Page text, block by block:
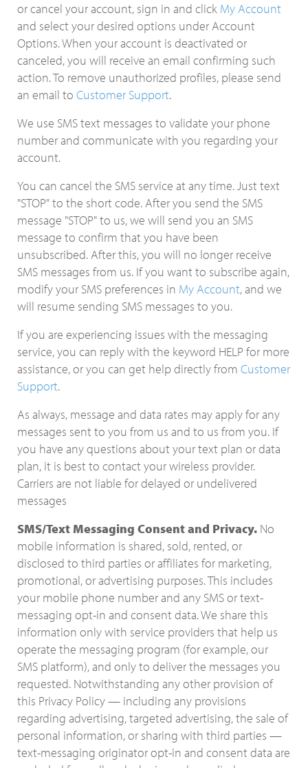
or cancel your account, sign in and click My Account
and select your desired options under Account
Options. When your account is deactivated or
canceled, you will receive an email confirming such
action. To remove unauthorized profiles, please send
an email to Customer Support.
We use SMS text messages to validate your phone
number and communicate with you regarding your
account.
You can cancel the SMS service at any time. Just text
"STOP" to the short code. After you send the SMS
message "STOP" to us, we will send you an SMS
message to confirm that you have been
unsubscribed. After this, you will no longer receive
SMS messages from us. If you want to subscribe again,
modify your SMS preferences in My Account, and we
will resume sending SMS messages to you.
If you are experiencing issues with the messaging
service, you can reply with the keyword HELP for more
assistance, or you can get help directly from Customer
Support.
As always, message and data rates may apply for any
messages sent to you from us and to us from you. If
you have any questions about your text plan or data
plan, it is best to contact your wireless provider.
Carriers are not liable for delayed or undelivered
messages
SMS/Text Messaging Consent and Privacy. No
mobile information is shared, sold, rented, or
disclosed to third parties or affiliates for marketing,
promotional, or advertising purposes. This includes
your mobile phone number and any SMS or text-
messaging opt-in and consent data. We share this
information only with service providers that help us
operate the messaging program (for example, our
SMS platform), and only to deliver the messages you
requested. Notwithstanding any other provision of
this Privacy Policy — including any provisions
regarding advertising, targeted advertising, the sale of
personal information, or sharing with third parties —
text-messaging originator opt-in and consent data are